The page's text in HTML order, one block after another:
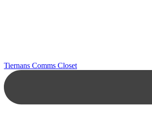
Tiernans Comms Closet